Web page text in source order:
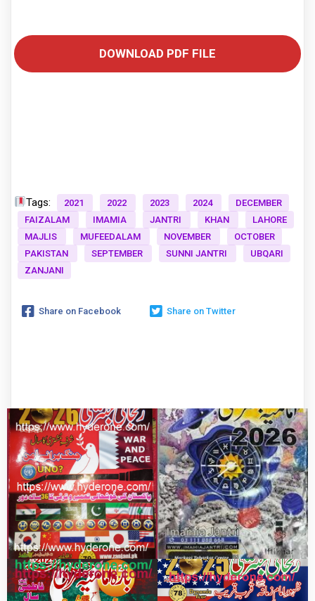
DOWNLOAD PDF FILE
Tags: 2021 2022 2023 2024
DECEMBER
FAIZALAM
IMAMIA JANTRI KHAN
LAHORE
MAJLIS
MUFEEDALAM NOVEMBER
OCTOBER
PAKISTAN
SEPTEMBER SUNNI JANTRI
UBQARI
ZANJANI
Share on Facebook Share on Twitter